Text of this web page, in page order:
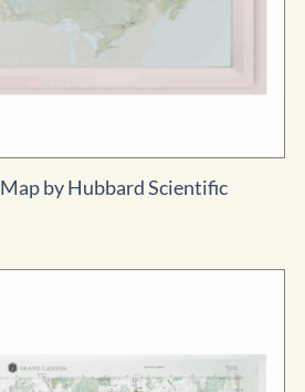
by Hubbard Scientific